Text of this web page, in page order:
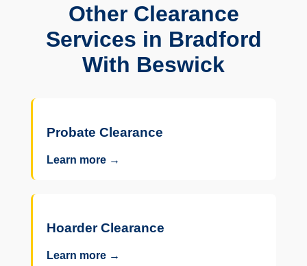
Other Clearance
Services in Bradford
With Beswick
Probate Clearance
Learn more →
Hoarder Clearance
Learn more →